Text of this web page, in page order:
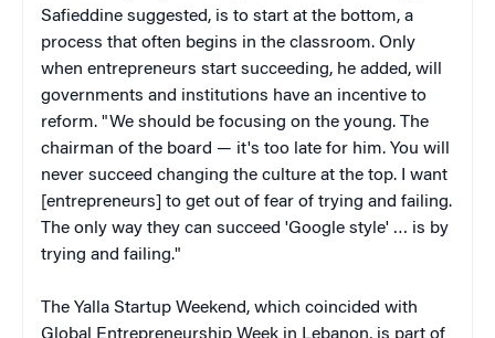
Safieddine suggested, is to start at the bottom, a
process that often begins in the classroom. Only
when entrepreneurs start succeeding, he added, will
governments and institutions have an incentive to
reform. "We should be focusing on the young. The
chairman of the board — it's too late for him. You will
never succeed changing the culture at the top. I want
[entrepreneurs] to get out of fear of trying and failing.
The only way they can succeed 'Google style' … is by
trying and failing."
The Yalla Startup Weekend, which coincided with